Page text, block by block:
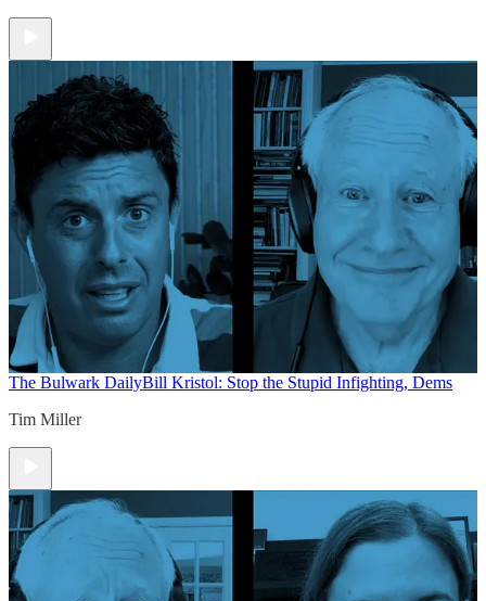
The Bulwark DailyBill Kristol: Stop the Stupid Infighting, Dems
Tim Miller